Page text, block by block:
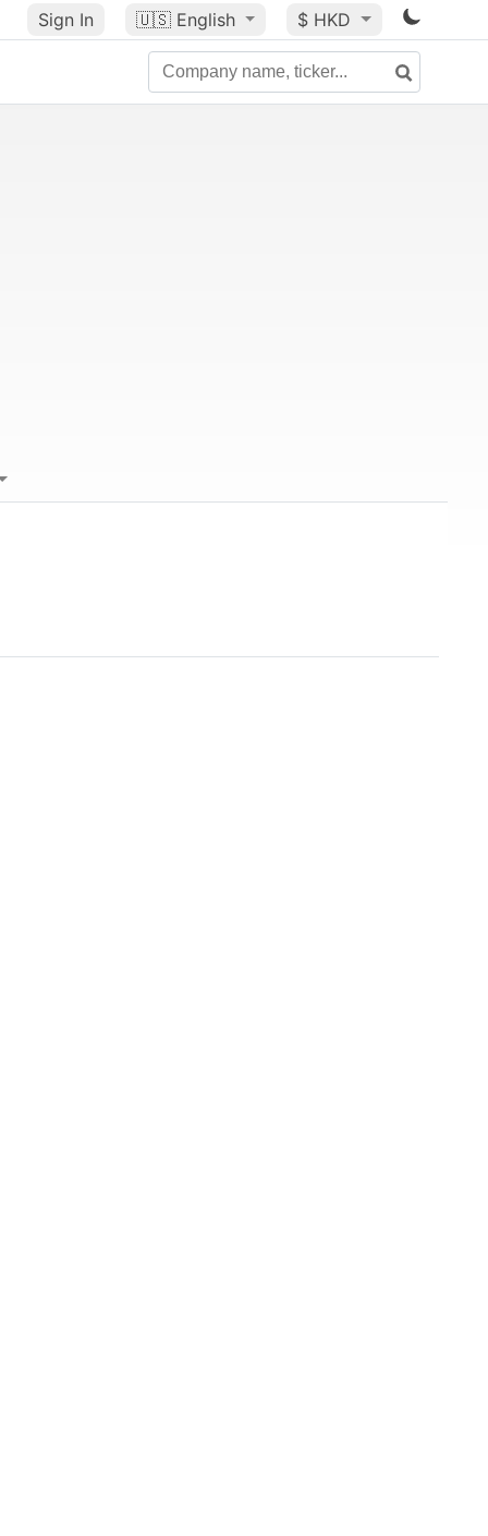
Sign In 🇺🇸 English $ HKD